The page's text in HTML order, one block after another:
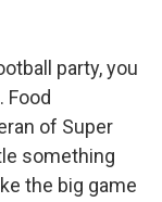
party, you
Food
of Super
something
the big game